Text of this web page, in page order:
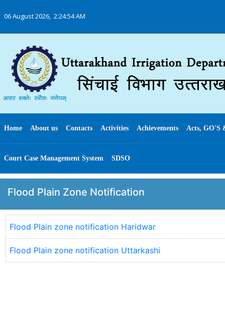
06 August 2026, 2:24:54 AM
Home About us Contacts Activities Achievements Acts, GO'S
Court Case Management System SDSO
Flood Plain Zone Notification
Flood Plain zone notification Haridwar
Flood Plain zone notification Uttarkashi